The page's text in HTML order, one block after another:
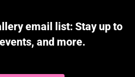
email list: Stay up to
and more.